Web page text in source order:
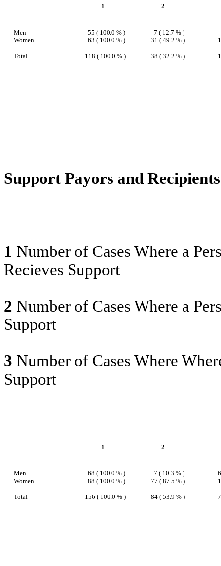
1 2
Men 55 ( 100.0 % ) 7 ( 12.7 % )
Women
63 ( 100.0 % ) 31 ( 49.2 % )
Total 118 ( 100.0 % ) 38 ( 32.2 % )
Support Payors and Recipients
1 Number of Cases Where a
Recieves Support
2 Number of Cases Where a
Support
3 Number of Cases Where
Support
1 2
Men 68 ( 100.0 % ) 7 ( 10.3 % )
Women
88 ( 100.0 % ) 77 ( 87.5 % )
Total 156 ( 100.0 % ) 84 ( 53.9 % )